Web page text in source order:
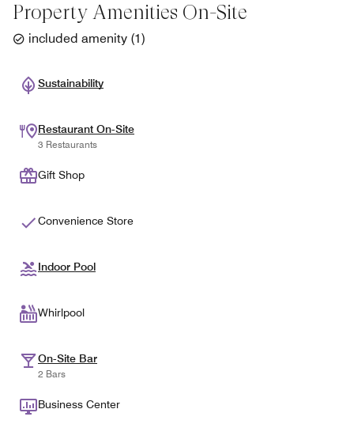
Property Amenities On-Site
included amenity (1)
Sustainability
Restaurant On-Site
3 Restaurants
Gift Shop
Convenience Store
Indoor Pool
Whirlpool
On-Site Bar
2 Bars
Business Center